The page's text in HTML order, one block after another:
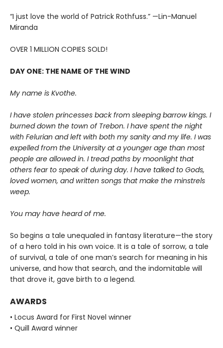
“I just love the world of Patrick Rothfuss.” —Lin-Manuel
Miranda
OVER 1 MILLION COPIES SOLD!
DAY ONE: THE NAME OF THE WIND
My name is Kvothe.
I have stolen princesses back from sleeping barrow kings. I
burned down the town of Trebon. I have spent the night
with Felurian and left with both my sanity and my life. I was
expelled from the University at a younger age than most
people are allowed in. I tread paths by moonlight that
others fear to speak of during day. I have talked to Gods,
loved women, and written songs that make the minstrels
weep.
You may have heard of me.
So begins a tale unequaled in fantasy literature—the story
of a hero told in his own voice. It is a tale of sorrow, a tale
of survival, a tale of one man’s search for meaning in his
universe, and how that search, and the indomitable will
that drove it, gave birth to a legend.
AWARDS
• Locus Award for First Novel winner
• Quill Award winner